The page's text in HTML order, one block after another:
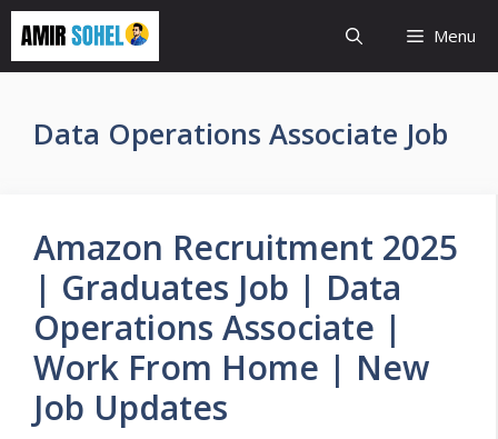
Skip
content
Menu
Data Operations Associate Job
Amazon Recruitment 2025
| Graduates Job | Data
Operations Associate |
Work From Home | New
Job Updates